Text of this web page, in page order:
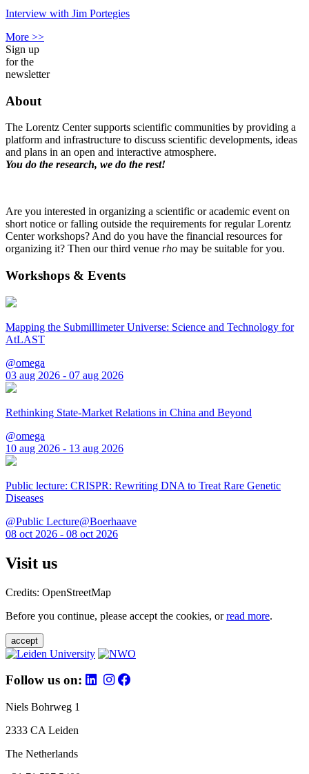
Interview with Jim Portegies
More >>
Sign up
for the
newsletter
About
The Lorentz Center supports scientific communities by providing a
platform and infrastructure to discuss scientific developments, ideas
and plans in an open and interactive atmosphere.
You do the research, we do the rest!
Are you interested in organizing a scientific or academic event on
short notice or falling outside the requirements for regular Lorentz
Center workshops? And do you have the financial resources for
organizing it? Then our third venue rho may be suitable for you.
Workshops & Events
Mapping the Submillimeter Universe: Science and Technology for
AtLAST
@omega
03 aug 2026 - 07 aug 2026
Rethinking State-Market Relations in China and Beyond
@omega
10 aug 2026 - 13 aug 2026
Public lecture: CRISPR: Rewriting DNA to Treat Rare Genetic
Diseases
@Public Lecture@Boerhaave
08 oct 2026 - 08 oct 2026
Visit us
Credits: OpenStreetMap
Before you continue, please accept the cookies, orread more.
accept
Follow us on:
Niels Bohrweg 1
2333 CA Leiden
The Netherlands